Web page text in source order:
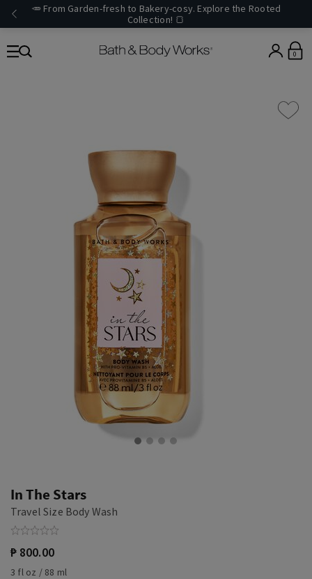
🥕 From Garden-fresh to Bakery-cosy. Explore the Rooted
Collection! 🍞
0
In The Stars
Travel Size Body Wash
₱ 800.00
3 fl oz / 88 ml